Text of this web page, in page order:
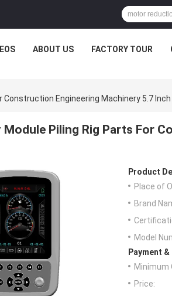
ABOUT US FACTORY TOUR
Construction Engineering Machinery 5.7 Inch
Module Piling Rig Parts For
Product
Place of
Brand
Model
Payment
Minimum
Price: